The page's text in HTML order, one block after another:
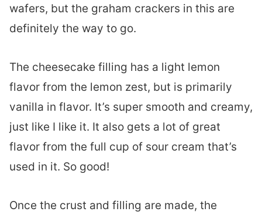
wafers, but the graham crackers in this are
definitely the way to go.
The cheesecake filling has a light lemon
flavor from the lemon zest, but is primarily
vanilla in flavor. It’s super smooth and creamy,
just like I like it. It also gets a lot of great
flavor from the full cup of sour cream that’s
used in it. So good!
Once the crust and filling are made, the